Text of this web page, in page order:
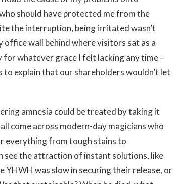
should have protected me from the
the interruption, being irritated wasn’t
office wall behind where visitors sat as a
whatever grace I felt lacking any time –
explain that our shareholders wouldn’t let
amnesia could be treated by taking it
come across modern-day magicians who
everything from tough stains to
see the attraction of instant solutions, like
YHWH was slow in securing their release, or